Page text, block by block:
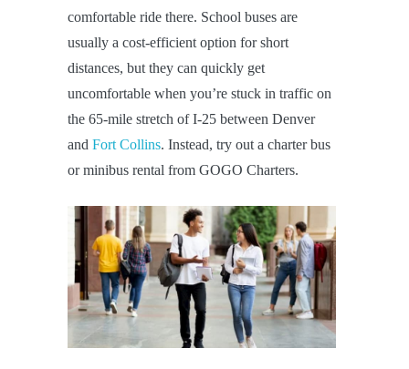
comfortable ride there. School buses are
usually a cost-efficient option for short
distances, but they can quickly get
uncomfortable when you’re stuck in traffic on
the 65-mile stretch of I-25 between Denver
and Fort Collins. Instead, try out a charter bus
or minibus rental from GOGO Charters.